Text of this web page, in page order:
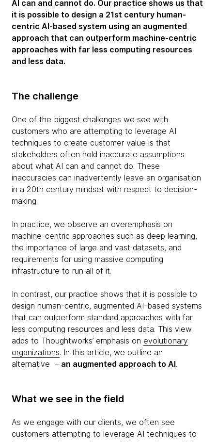
AI can and cannot do. Our practice shows us that
it is possible to design a 21st century human-
centric AI-based system using an augmented
approach that can outperform machine-centric
approaches with far less computing resources
and less data.
The challenge
One of the biggest challenges we see with
customers who are attempting to leverage AI
techniques to create customer value is that
stakeholders often hold inaccurate assumptions
about what AI can and cannot do. These
inaccuracies can inadvertently leave an organisation
in a 20th century mindset with respect to decision-
making.
In practice, we observe an overemphasis on
machine-centric approaches such as deep learning,
the importance of large and vast datasets, and
requirements for using massive computing
infrastructure to run all of it.
In contrast, our practice shows that it is possible to
design human-centric, augmented AI-based systems
that can outperform standard approaches with far
less computing resources and less data. This view
adds to Thoughtworks’ emphasis on evolutionary
organizations. In this article, we outline an
alternative – an augmented approach to AI.
What we see in the field
As we engage with our clients, we often see
customers attempting to leverage AI techniques to